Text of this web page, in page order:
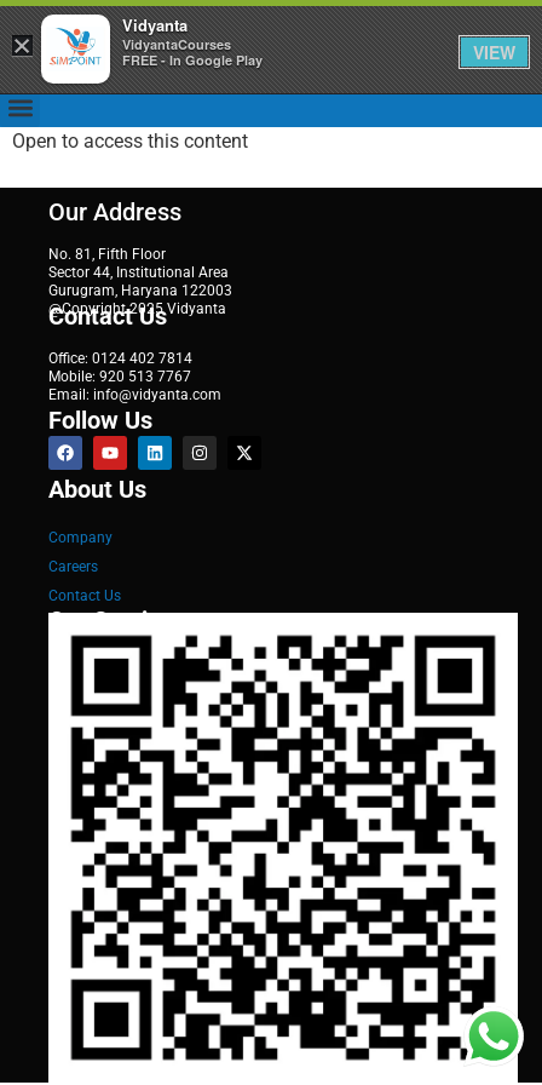
Open to access this content
Our Address
No. 81, Fifth Floor
Sector 44, Institutional Area
Gurugram, Haryana 122003
@Copyright 2025 Vidyanta
Contact Us
Office: 0124 402 7814
Mobile: 920 513 7767
Email: info@vidyanta.com
Follow Us
About Us
Company
Careers
Contact Us
Our Services
×
Vidyanta
VidyantaCourses
FREE - In Google Play
VIEW